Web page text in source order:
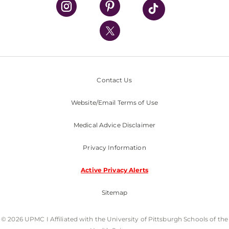
UPMC International
Nondiscrimination Policy
Contact Us
Website/Email Terms of Use
Medical Advice Disclaimer
Privacy Information
Active Privacy Alerts
Sitemap
© 2026 UPMC I Affiliated with the University of Pittsburgh Schools of the